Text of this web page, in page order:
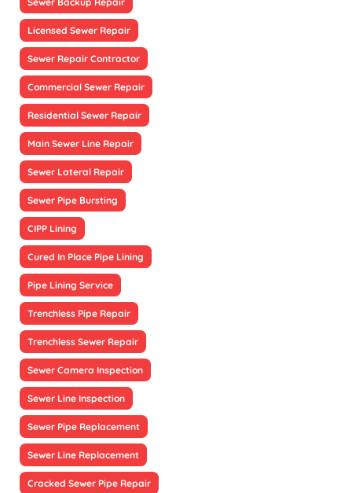
Licensed Sewer Repair
Sewer Repair Contractor
Commercial Sewer Repair
Residential Sewer Repair
Main Sewer Line Repair
Sewer Lateral Repair
Sewer Pipe Bursting
CIPP Lining
Cured In Place Pipe Lining
Pipe Lining Service
Trenchless Pipe Repair
Trenchless Sewer Repair
Sewer Camera Inspection
Sewer Line Inspection
Sewer Pipe Replacement
Sewer Line Replacement
Cracked Sewer Pipe Repair